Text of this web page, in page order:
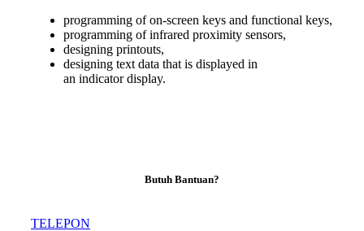
programming of on-screen keys and functional keys,
programming of infrared proximity sensors,
designing printouts,
designing text data that is displayed in
an indicatordisplay.
Butuh Bantuan?
TELEPON